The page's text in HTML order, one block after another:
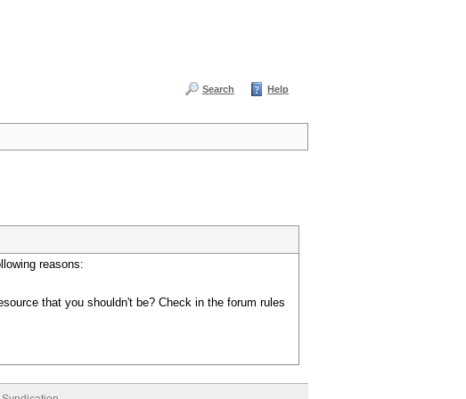
Search Help
reasons:
that you shouldn't be? Check in the forum rules